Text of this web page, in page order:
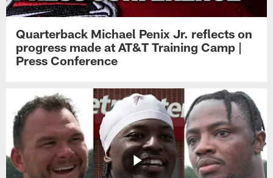
Quarterback Michael Penix Jr. reflects on
progress made at AT&T Training Camp |
Press Conference